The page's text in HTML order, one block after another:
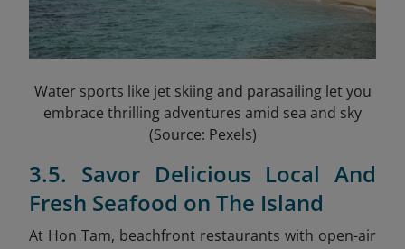
Water sports like jet skiing and parasailing let you
embrace thrilling adventures amid sea and sky
(Source: Pexels)
3.5. Savor Delicious Local And
Fresh Seafood on The Island
At Hon Tam, beachfront restaurants with open-air